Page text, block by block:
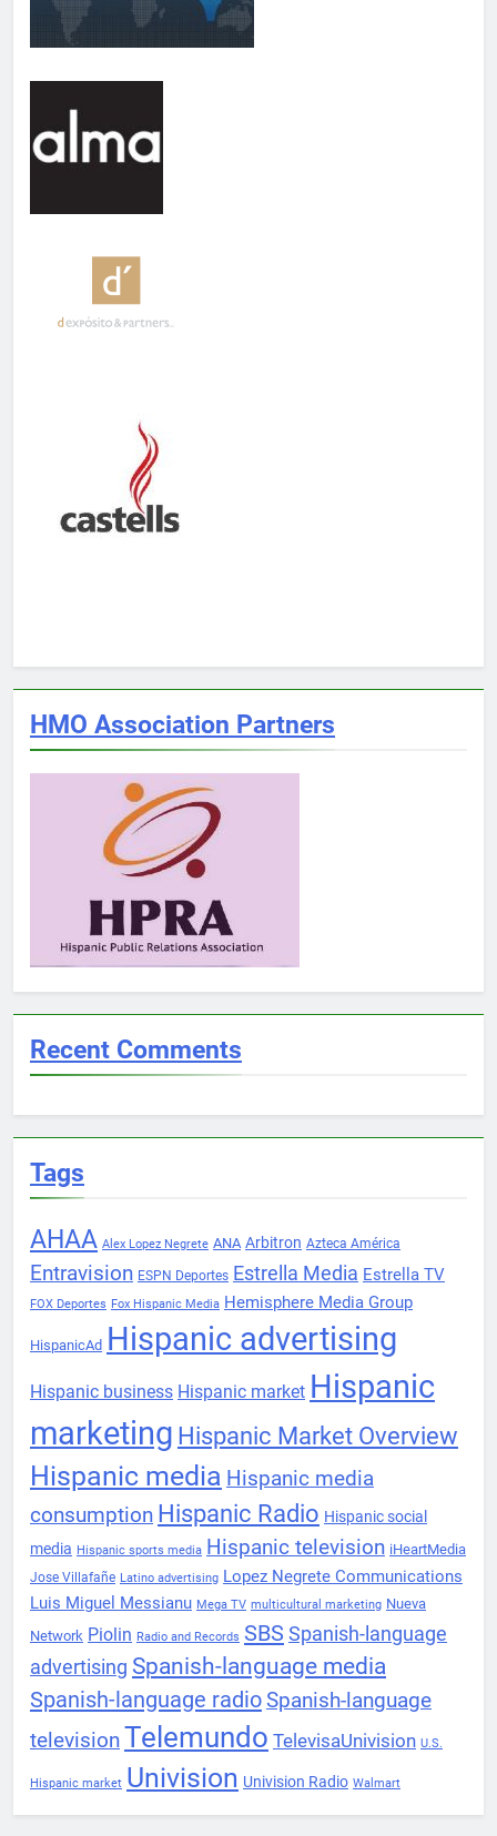
HMO Association Partners
Recent Comments
Tags
AHAA Alex Lopez Negrete ANA Arbitron Azteca América
Entravision ESPN Deportes Estrella Media Estrella TV
FOX Deportes Fox Hispanic Media Hemisphere Media Group
HispanicAd Hispanic advertising
Hispanic business Hispanic market Hispanic
marketing Hispanic Market Overview
Hispanic media Hispanic media
consumption Hispanic Radio Hispanic social
media Hispanic sports media Hispanic television iHeartMedia
Jose Villafañe Latino advertising Lopez Negrete Communications
Luis Miguel Messianu Mega TV multicultural marketing Nueva
Network Piolin Radio and Records SBS Spanish-language
advertising Spanish-language media
Spanish-language radioSpanish-language
televisionTelemundo TelevisaUnivision U.S.
Hispanic market Univision Univision Radio Walmart